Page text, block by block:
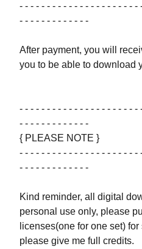
- - - - - - - - - - - - - - - - - - - - -
- - - - - - - - - - - - -
After payment, you will
you to be able to download
- - - - - - - - - - - - - - - - - - - - -
- - - - - - - - - - - - -
{ PLEASE NOTE }
- - - - - - - - - - - - - - - - - - - - -
- - - - - - - - - - - - -
Kind reminder, all digital
personal use only, please
licenses(one for one set)
please give me full credits.